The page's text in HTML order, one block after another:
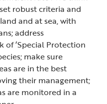
robust criteria and
and at sea, with
address
of ‘Special Protection
make sure
are in the best
their management;
are monitored in a